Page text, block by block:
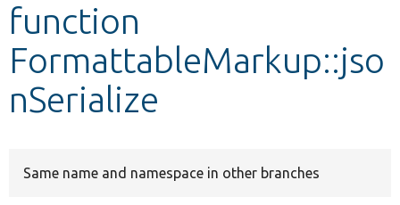
Develop for Drupal
function
FormattableMarkup::jso
nSerialize
Same name and namespace in other branches